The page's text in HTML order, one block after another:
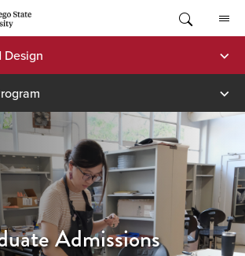
Design
Admissions